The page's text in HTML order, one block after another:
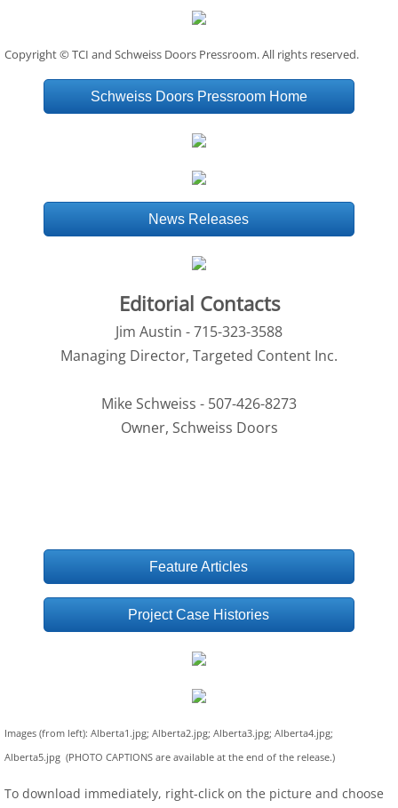
Copyright © TCI and Schweiss Doors Pressroom. All rights reserved.
Schweiss Doors Pressroom Home
News Releases
Editorial Contacts
Jim Austin - 715-323-3588
Managing Director, Targeted Content Inc.
Mike Schweiss - 507-426-8273
Owner, Schweiss Doors
Feature Articles
Project Case Histories
Images (from left): Alberta1.jpg; Alberta2.jpg; Alberta3.jpg; Alberta4.jpg;
Alberta5.jpg (PHOTO CAPTIONS are available at the end of the release.)
To download immediately, right-click on the picture and choose